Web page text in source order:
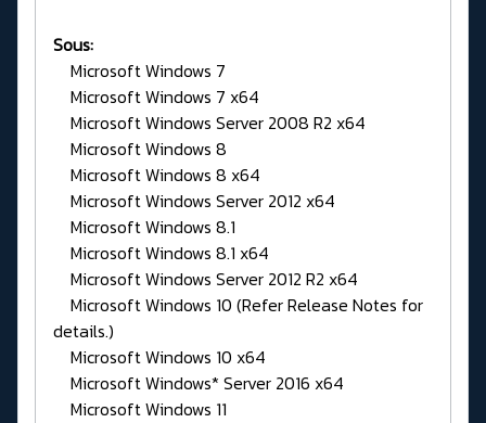
Sous:
Microsoft Windows 7
Microsoft Windows 7 x64
Microsoft Windows Server 2008 R2 x64
Microsoft Windows 8
Microsoft Windows 8 x64
Microsoft Windows Server 2012 x64
Microsoft Windows 8.1
Microsoft Windows 8.1 x64
Microsoft Windows Server 2012 R2 x64
Microsoft Windows 10 (Refer Release Notes for
details.)
Microsoft Windows 10 x64
Microsoft Windows* Server 2016 x64
Microsoft Windows 11